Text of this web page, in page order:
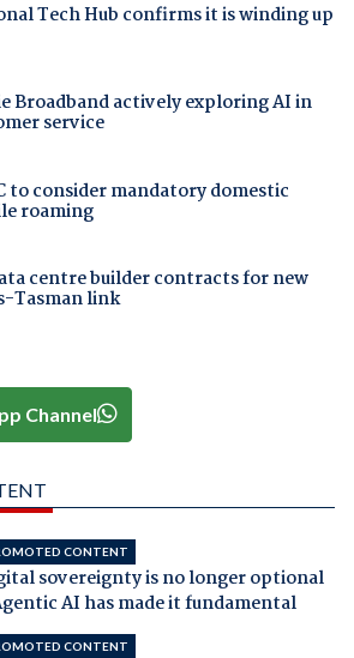
Tech Hub confirms it is winding up
Broadband actively exploring AI in
service
to consider mandatory domestic
roaming
centre builder contracts for new
Tasman link
Channel
CONTENT
sovereignty is no longer optional
AI has made it fundamental
CONTENT